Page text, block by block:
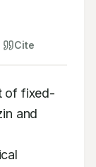
Cite
of fixed-
and